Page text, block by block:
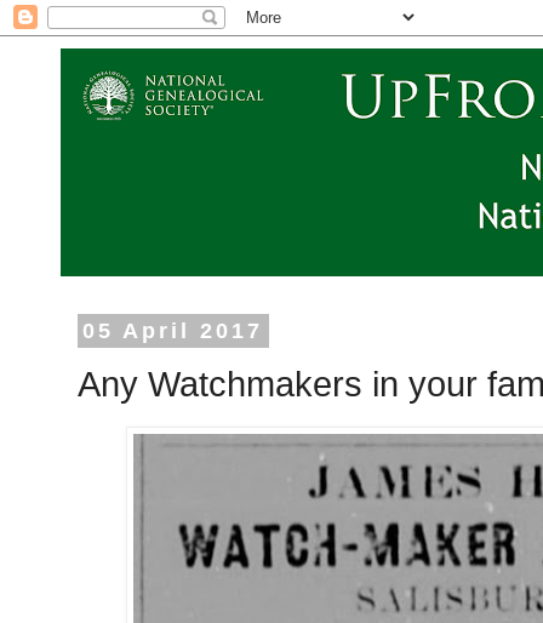
05 April 2017
Any Watchmakers in your